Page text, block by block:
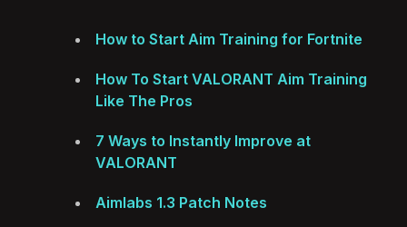
How to Start Aim Training for Fortnite
How To Start VALORANT Aim Training
Like The Pros
7 Ways to Instantly Improve at
VALORANT
Aimlabs 1.3 Patch Notes